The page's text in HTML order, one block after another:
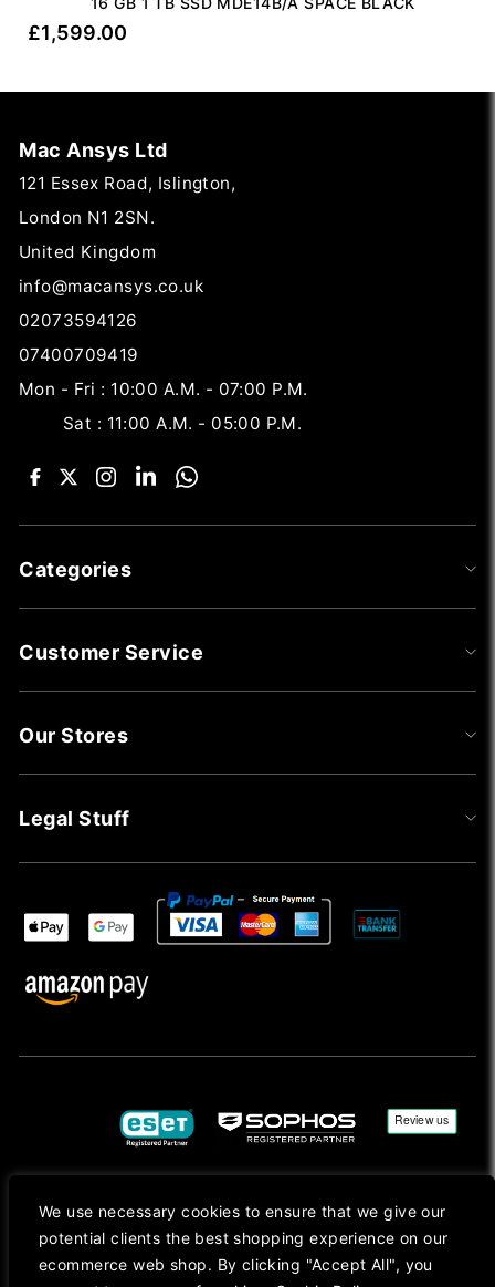
We use necessary cookies to ensure that we give our
potential clients the best shopping experience on our
ecommerce web shop. By clicking "Accept All", you
£1,599.00
Mac Ansys Ltd
121 Essex Road, Islington,
London N1 2SN.
United Kingdom
info@macansys.co.uk
02073594126
07400709419
Mon - Fri : 10:00 A.M. - 07:00 P.M.
Sat : 11:00 A.M. - 05:00 P.M.
Categories
Customer Service
Our Stores
Legal Stuff
Second Hand Goods. All Prices Are Shown In Sterling (£) Pound.